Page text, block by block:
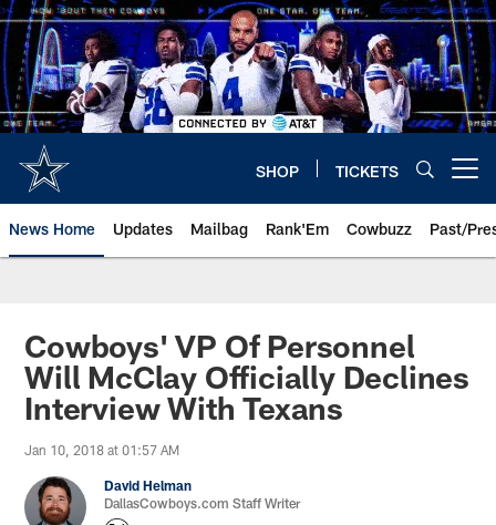
Skip
to
main
content
SHOP TICKETS
News Home Updates Mailbag Rank'Em Cowbuzz Past/
Cowboys' VP Of Personnel
Will McClay Officially Declines
Interview With Texans
Jan 10, 2018 at 01:57 AM
David Helman
DallasCowboys.com Staff Writer